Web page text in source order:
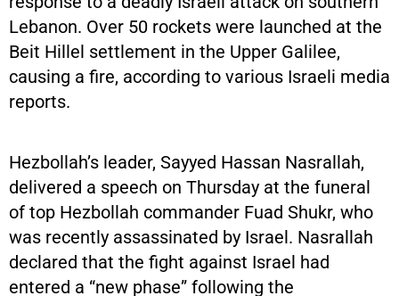
Lebanon. Over 50 rockets were launched at the
Beit Hillel settlement in the Upper Galilee,
causing a fire, according to various Israeli media
reports.
Hezbollah’s leader, Sayyed Hassan Nasrallah,
delivered a speech on Thursday at the funeral
of top Hezbollah commander Fuad Shukr, who
was recently assassinated by Israel. Nasrallah
declared that the fight against Israel had
entered a “new phase” following the